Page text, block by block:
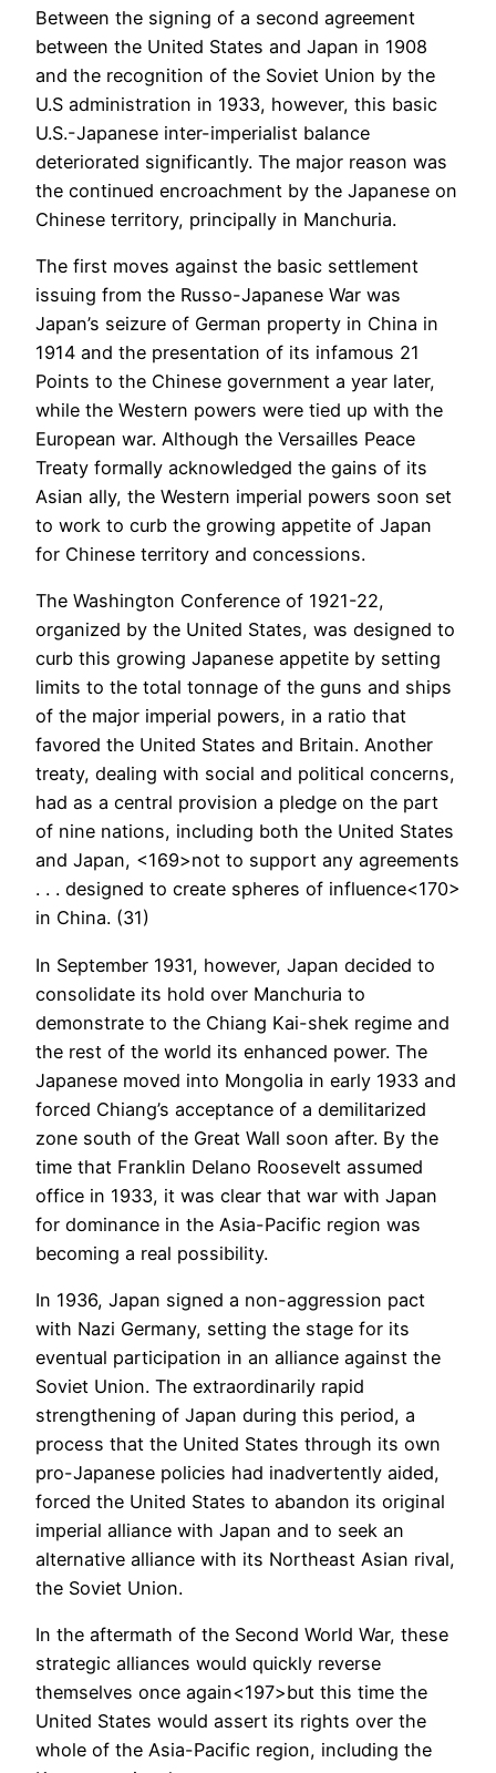
Between the signing of a second agreement
between the United States and Japan in 1908
and the recognition of the Soviet Union by the
U.S administration in 1933, however, this basic
U.S.-Japanese inter-imperialist balance
deteriorated significantly. The major reason was
the continued encroachment by the Japanese on
Chinese territory, principally in Manchuria.
The first moves against the basic settlement
issuing from the Russo-Japanese War was
Japan’s seizure of German property in China in
1914 and the presentation of its infamous 21
Points to the Chinese government a year later,
while the Western powers were tied up with the
European war. Although the Versailles Peace
Treaty formally acknowledged the gains of its
Asian ally, the Western imperial powers soon set
to work to curb the growing appetite of Japan
for Chinese territory and concessions.
The Washington Conference of 1921-22,
organized by the United States, was designed to
curb this growing Japanese appetite by setting
limits to the total tonnage of the guns and ships
of the major imperial powers, in a ratio that
favored the United States and Britain. Another
treaty, dealing with social and political concerns,
had as a central provision a pledge on the part
of nine nations, including both the United States
and Japan, <169>not to support any agreements
. . . designed to create spheres of influence<170>
in China. (31)
In September 1931, however, Japan decided to
consolidate its hold over Manchuria to
demonstrate to the Chiang Kai-shek regime and
the rest of the world its enhanced power. The
Japanese moved into Mongolia in early 1933 and
forced Chiang’s acceptance of a demilitarized
zone south of the Great Wall soon after. By the
time that Franklin Delano Roosevelt assumed
office in 1933, it was clear that war with Japan
for dominance in the Asia-Pacific region was
becoming a real possibility.
In 1936, Japan signed a non-aggression pact
with Nazi Germany, setting the stage for its
eventual participation in an alliance against the
Soviet Union. The extraordinarily rapid
strengthening of Japan during this period, a
process that the United States through its own
pro-Japanese policies had inadvertently aided,
forced the United States to abandon its original
imperial alliance with Japan and to seek an
alternative alliance with its Northeast Asian rival,
the Soviet Union.
In the aftermath of the Second World War, these
strategic alliances would quickly reverse
themselves once again<197>but this time the
United States would assert its rights over the
whole of the Asia-Pacific region, including the